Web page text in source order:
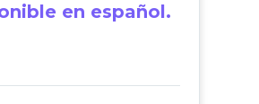
en español.